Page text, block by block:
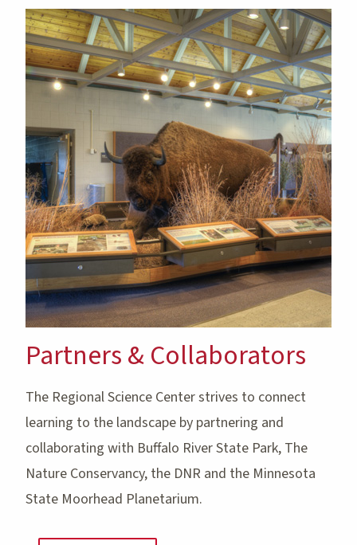
Partners & Collaborators
The Regional Science Center strives to connect
learning to the landscape by partnering and
collaborating with Buffalo River State Park, The
Nature Conservancy, the DNR and the Minnesota
State Moorhead Planetarium.